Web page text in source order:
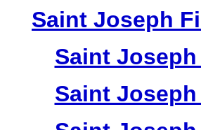
Saint Joseph
Saint
Saint